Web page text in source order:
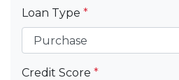
Loan Type *
Credit Score *